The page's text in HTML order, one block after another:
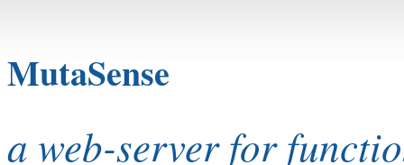
MutaSense
a web-server for